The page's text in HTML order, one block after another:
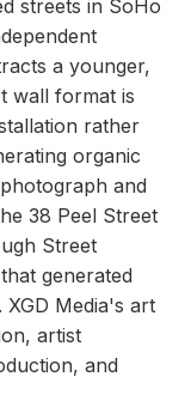
streets in SoHo
a younger,
wall format is
rather
organic
and
38 Peel Street
Street
generated
XGD Media's art
artist
and